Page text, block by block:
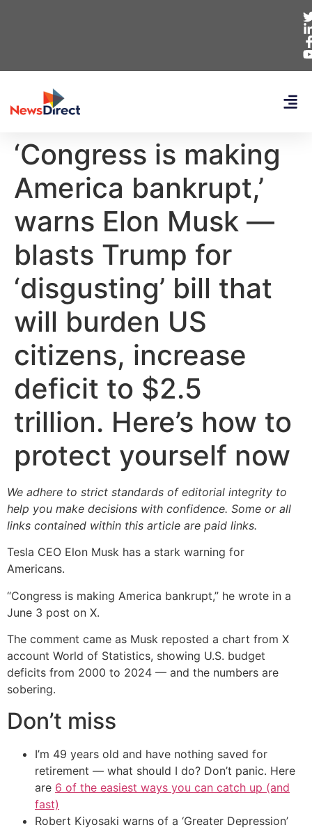
‘Congress is making
America bankrupt,’
warns Elon Musk —
blasts Trump for
‘disgusting’ bill that
will burden US
citizens, increase
deficit to $2.5
trillion. Here’s how to
protect yourself now
We adhere to strict standards of editorial integrity to
help you make decisions with confidence. Some or all
links contained within this article are paid links.
Tesla CEO Elon Musk has a stark warning for
Americans.
“Congress is making America bankrupt,” he wrote in a
June 3 post on X.
The comment came as Musk reposted a chart from X
account World of Statistics, showing U.S. budget
deficits from 2000 to 2024 — and the numbers are
sobering.
Don’t miss
I’m 49 years old and have nothing saved for
retirement — what should I do? Don’t panic. Here
are 6 of the easiest ways you can catch up (and
fast)
Robert Kiyosaki warns of a ‘Greater Depression’